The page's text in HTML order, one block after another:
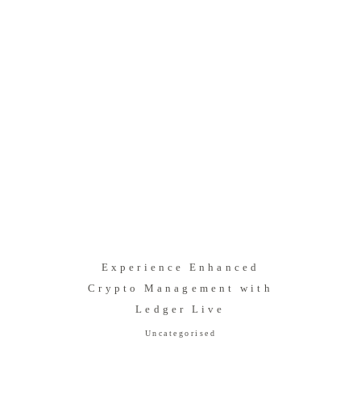
Experience Enhanced
Crypto Management with
Ledger Live
Uncategorised